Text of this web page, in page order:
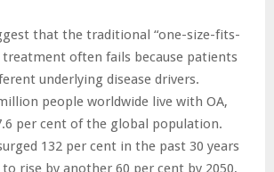
that the traditional “one-size-fits-
treatment often fails because patients
underlying disease drivers.
people worldwide live with OA,
per cent of the global population.
132 per cent in the past 30 years
rise by another 60 per cent by 2050,